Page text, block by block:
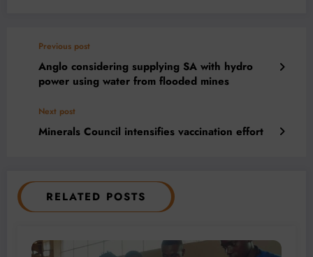
Previous post
Anglo considering supplying SA with hydro
power using water from flooded mines
Next post
Minerals Council intensifies vaccination effort
RELATED POSTS